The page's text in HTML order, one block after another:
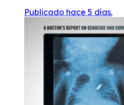
Publicado hace 5 días.